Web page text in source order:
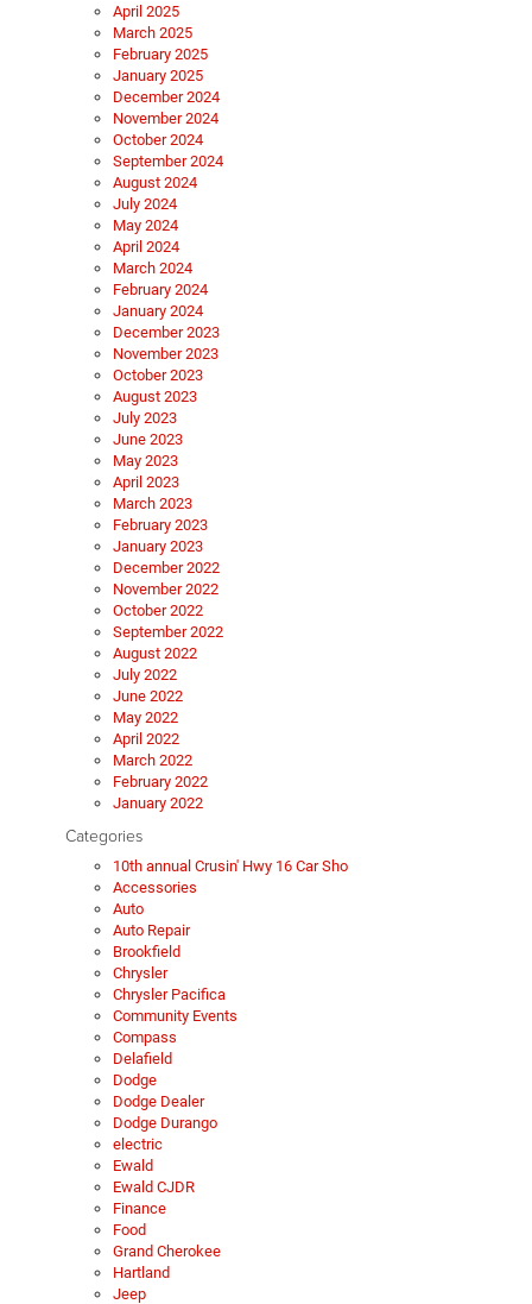
April 2025
March 2025
February 2025
January 2025
December 2024
November 2024
October 2024
September 2024
August 2024
July 2024
May 2024
April 2024
March 2024
February 2024
January 2024
December 2023
November 2023
October 2023
August 2023
July 2023
June 2023
May 2023
April 2023
March 2023
February 2023
January 2023
December 2022
November 2022
October 2022
September 2022
August 2022
July 2022
June 2022
May 2022
April 2022
March 2022
February 2022
January 2022
Categories
10th annual Crusin' Hwy 16 Car Sho
Accessories
Auto
Auto Repair
Brookfield
Chrysler
Chrysler Pacifica
Community Events
Compass
Delafield
Dodge
Dodge Dealer
Dodge Durango
electric
Ewald
Ewald CJDR
Finance
Food
Grand Cherokee
Hartland
Jeep